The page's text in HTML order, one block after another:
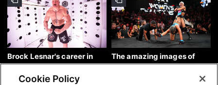
Brock Lesnar's career in
photos
The amazing images of
WWE NXT, Aug. 4, 2026:
Cookie Policy